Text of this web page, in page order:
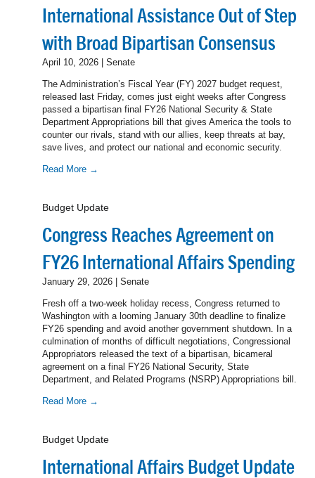
International Assistance Out of Step
with Broad Bipartisan Consensus
April 10, 2026 | Senate
The Administration’s Fiscal Year (FY) 2027 budget request,
released last Friday, comes just eight weeks after Congress
passed a bipartisan final FY26 National Security & State
Department Appropriations bill that gives America the tools to
counter our rivals, stand with our allies, keep threats at bay,
save lives, and protect our national and economic security.
Read More →
Budget Update
Congress Reaches Agreement on
FY26 International Affairs Spending
January 29, 2026 | Senate
Fresh off a two-week holiday recess, Congress returned to
Washington with a looming January 30th deadline to finalize
FY26 spending and avoid another government shutdown. In a
culmination of months of difficult negotiations, Congressional
Appropriators released the text of a bipartisan, bicameral
agreement on a final FY26 National Security, State
Department, and Related Programs (NSRP) Appropriations bill.
Read More →
Budget Update
International Affairs Budget Update